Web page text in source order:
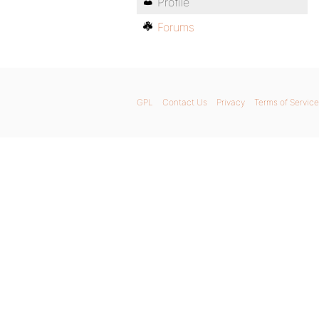
Forums
GPL Contact Us Privacy Terms of Service